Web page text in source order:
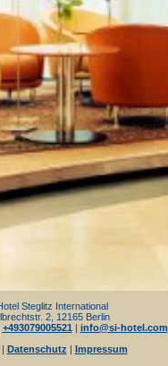
Steglitz International
2, 12165 Berlin
+493079005521 | info@si-hotel.com
Datenschutz | Impressum